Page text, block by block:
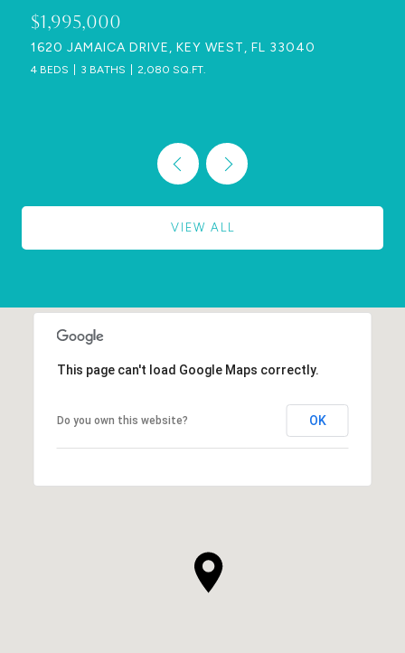
$1,995,000
1620 JAMAICA DRIVE, KEY WEST, FL 33040
4 BEDS 3 BATHS 2,080 SQ.FT.
VIEW ALL
This page can't load Google Maps correctly.
Do you own this website? OK